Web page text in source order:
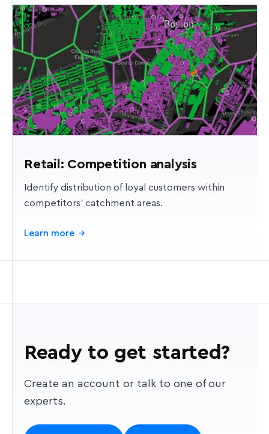
Retail: Competition analysis
Identify distribution of loyal customers within
competitors' catchment areas.
Learn more →
Ready to get started?
Create an account or talk to one of our
experts.